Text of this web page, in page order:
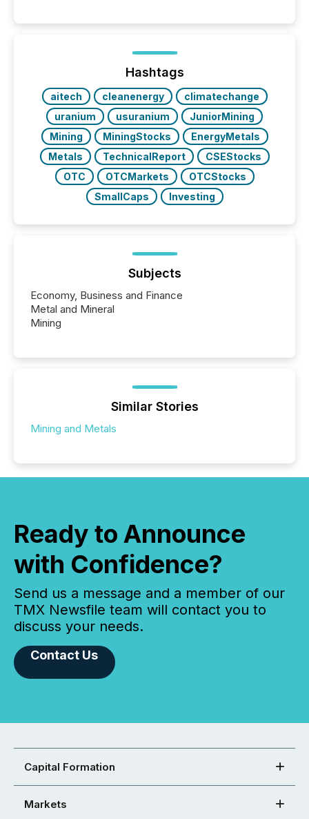
week, connecting with clients and prospects across
the conference. Optimism was evident, with...
Hashtags
aitech cleanenergy
climatechange
uranium
usuranium
JuniorMining
Mining
MiningStocks
EnergyMetals
Metals
TechnicalReport
CSEStocks
OTC
OTCMarkets
OTCStocks
SmallCaps
Investing
Subjects
Economy, Business and Finance
Metal and Mineral
Mining
Similar Stories
Mining and Metals
Ready to Announce
with Confidence?
Send us a message and a member of our
TMX Newsfile team will contact you to
discuss your needs.
Contact Us
Capital Formation
Markets